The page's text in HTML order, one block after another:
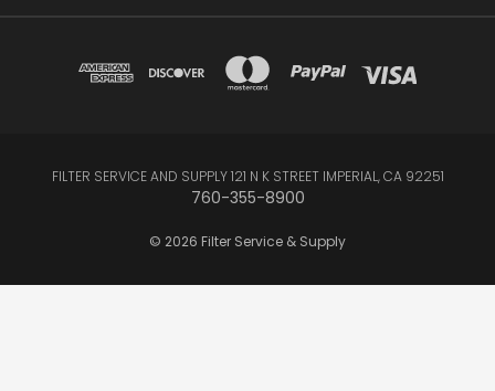
FILTER SERVICE AND SUPPLY 121 N K STREET IMPERIAL, CA 92251
760-355-8900
© 2026 Filter Service & Supply